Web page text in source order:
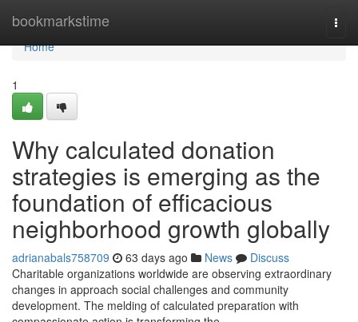
bookmarkstime
Home
Home
1
Why calculated donation
strategies is emerging as the
foundation of efficacious
neighborhood growth globally
adrianabals758709 63 days ago News
Discuss
Charitable organizations worldwide are observing extraordinary
changes in approach social challenges and community
development. The melding of calculated preparation with